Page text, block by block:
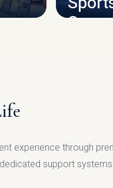
experience through
support systems.